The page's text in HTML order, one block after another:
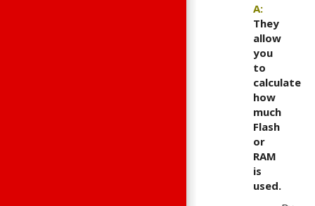
A:
They
allow
you
to
calculate
how
much
Flash
or
RAM
is
used.